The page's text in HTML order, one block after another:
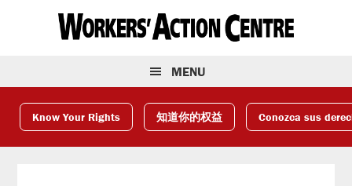
MENU
Know Your Rights 知道你的权益 Conozca sus